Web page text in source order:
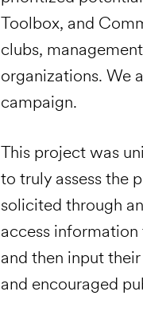
Toolbox, and
clubs,
organizations. We
campaign.
This project was
to truly assess the
solicited through
access information
and then input
and encouraged